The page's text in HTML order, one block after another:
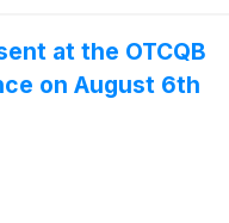
at the OTCQB
on August 6th